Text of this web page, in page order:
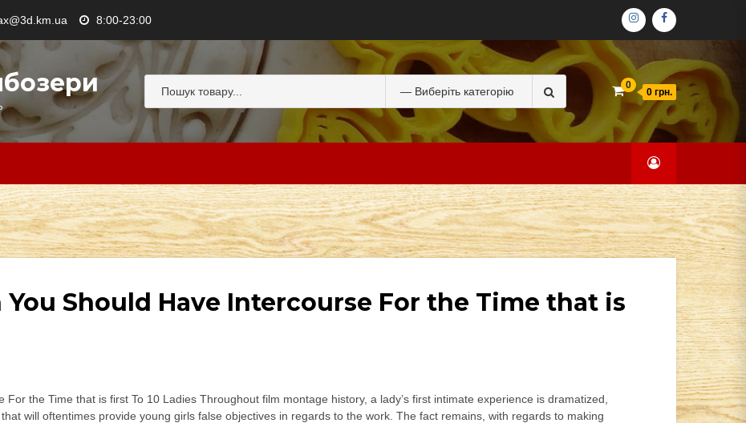
8:00-23:00 ІНСТАГРАМ
ФЕЙСБУК
for:
0
0 грн.
You Should Have Intercourse For the Time that is
the Time that is first To 10 Ladies Throughout film montage history, a lady’s first intimate experience is dramatized,
will oftentimes provide young girls false objectives in regards to the work. The fact remains, with regards to making